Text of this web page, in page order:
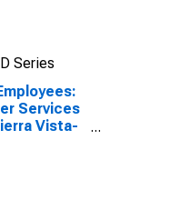
Series
Services
Vista-